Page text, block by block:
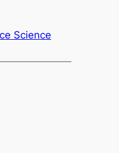
Science